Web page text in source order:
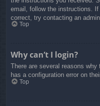
email, follow the instructions.
correct, try contacting an
Top
Why can’t I login?
There are several reasons
has a configuration error on
Top